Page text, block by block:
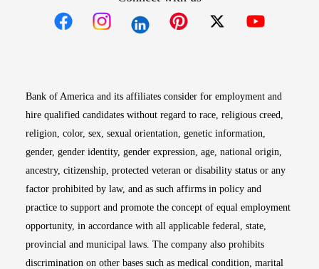
Bank of America and its affiliates consider for employment and
hire qualified candidates without regard to race, religious creed,
religion, color, sex, sexual orientation, genetic information,
gender, gender identity, gender expression, age, national origin,
ancestry, citizenship, protected veteran or disability status or any
factor prohibited by law, and as such affirms in policy and
practice to support and promote the concept of equal employment
opportunity, in accordance with all applicable federal, state,
provincial and municipal laws. The company also prohibits
discrimination on other bases such as medical condition, marital